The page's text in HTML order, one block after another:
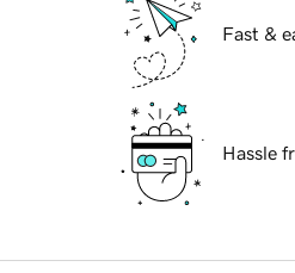
Fast &
Hassle